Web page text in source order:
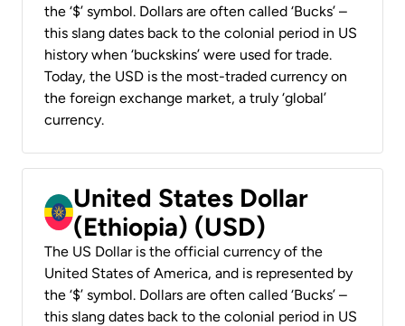
the ‘$’ symbol. Dollars are often called ‘Bucks’ –
this slang dates back to the colonial period in US
history when ‘buckskins’ were used for trade.
Today, the USD is the most-traded currency on
the foreign exchange market, a truly ‘global’
currency.
United States Dollar
(Ethiopia) (USD)
The US Dollar is the official currency of the
United States of America, and is represented by
the ‘$’ symbol. Dollars are often called ‘Bucks’ –
this slang dates back to the colonial period in US